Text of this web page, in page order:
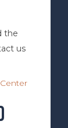
the
us